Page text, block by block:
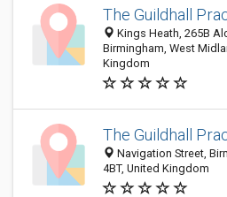
The Guildhall
Kings Heath, 265B
Birmingham, West
Kingdom
The Guildhall
Navigation Street,
4BT, United Kingdom